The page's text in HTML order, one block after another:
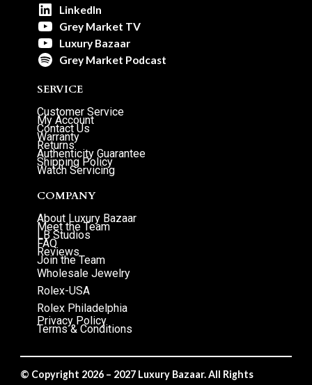
LinkedIn
Grey Market TV
Luxury Bazaar
Grey Market Podcast
SERVICE
Customer Service
My Account
Contact Us
Warranty
Returns
Authenticity Guarantee
Shipping Policy
Watch Servicing
COMPANY
About Luxury Bazaar
Meet the Team
LB Studios
FAQ
Reviews
Join the Team
Wholesale Jewelry
Rolex-USA
Rolex Philadelphia
Privacy Policy
Terms & Conditions
© Copyright 2026 – 2027 Luxury Bazaar. All Rights